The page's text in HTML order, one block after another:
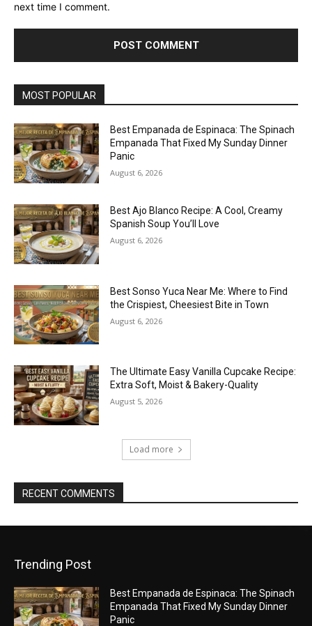
next time I comment.
MOST POPULAR
Best Empanada de Espinaca: The Spinach
Empanada That Fixed My Sunday Dinner
Panic
August 6, 2026
Best Ajo Blanco Recipe: A Cool, Creamy
Spanish Soup You’ll Love
August 6, 2026
Best Sonso Yuca Near Me: Where to Find
the Crispiest, Cheesiest Bite in Town
August 6, 2026
The Ultimate Easy Vanilla Cupcake Recipe:
Extra Soft, Moist & Bakery-Quality
August 5, 2026
Load more
RECENT COMMENTS
Trending Post
Best Empanada de Espinaca: The Spinach
Empanada That Fixed My Sunday Dinner
Panic